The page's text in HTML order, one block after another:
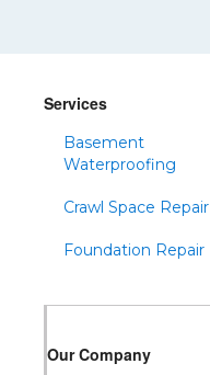
Snow Shoe
Spruce Creek
Tyrone
Waterfall
Services
Basement
Waterproofing
Crawl Space Repair
Foundation Repair
Our Company